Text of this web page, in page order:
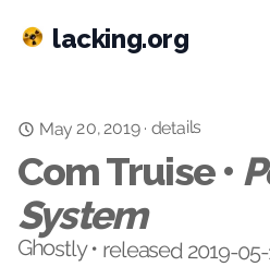
lacking.org
May 20, 2019· details
Com Truise •
System
Ghostly • released 2019-